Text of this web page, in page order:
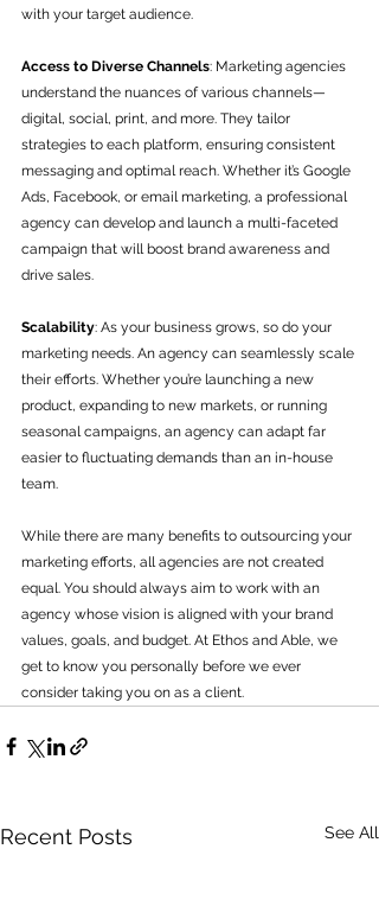
with your target audience.
Access to Diverse Channels: Marketing agencies
understand the nuances of various channels—
digital, social, print, and more. They tailor
strategies to each platform, ensuring consistent
messaging and optimal reach. Whether it’s Google
Ads, Facebook, or email marketing, a professional
agency can develop and launch a multi-faceted
campaign that will boost brand awareness and
drive sales.
Scalability: As your business grows, so do your
marketing needs. An agency can seamlessly scale
their efforts. Whether you’re launching a new
product, expanding to new markets, or running
seasonal campaigns, an agency can adapt far
easier to fluctuating demands than an in-house
team.
While there are many benefits to outsourcing your
marketing efforts, all agencies are not created
equal. You should always aim to work with an
agency whose vision is aligned with your brand
values, goals, and budget. At Ethos and Able, we
get to know you personally before we ever
consider taking you on as a client.
Recent Posts See All